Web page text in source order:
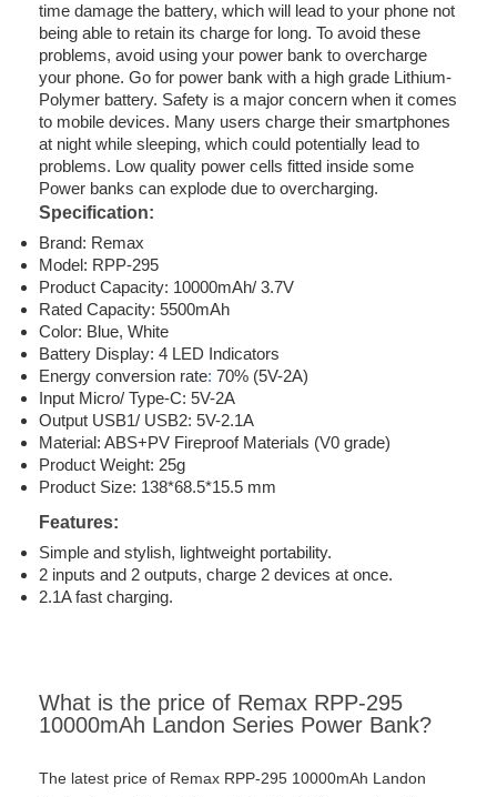
time damage the battery, which will lead to your phone not
being able to retain its charge for long. To avoid these
problems, avoid using your power bank to overcharge
your phone. Go for power bank with a high grade Lithium-
Polymer battery. Safety is a major concern when it comes
to mobile devices. Many users charge their smartphones
at night while sleeping, which could potentially lead to
problems. Low quality power cells fitted inside some
Power banks can explode due to overcharging.
Specification:
Brand: Remax
Model: RPP-295
Product Capacity: 10000mAh/ 3.7V
Rated Capacity: 5500mAh
Color: Blue, White
Battery Display: 4 LED Indicators
Energy conversion rate: 70% (5V-2A)
Input Micro/ Type-C: 5V-2A
Output USB1/ USB2: 5V-2.1A
Material: ABS+PV Fireproof Materials (V0 grade)
Product Weight: 25g
Product Size: 138*68.5*15.5 mm
Features:
Simple and stylish, lightweight portability.
2 inputs and 2 outputs, charge 2 devices at once.
2.1A fast charging.
What is the price of Remax RPP-295
10000mAh Landon Series Power Bank?
The latest price of Remax RPP-295 10000mAh Landon